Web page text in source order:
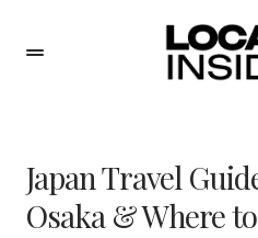
Dansk
Japan Travel
Osaka & Where